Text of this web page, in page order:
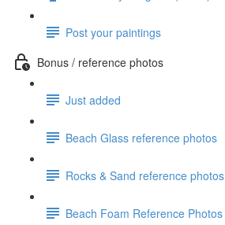
Post your paintings
Bonus / reference photos
Just added
Beach Glass reference photos
Rocks & Sand reference photos
Beach Foam Reference Photos